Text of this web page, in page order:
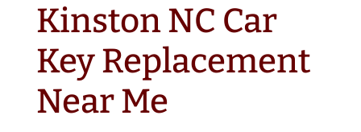
Kinston NC Car
Key Replacement
Near Me